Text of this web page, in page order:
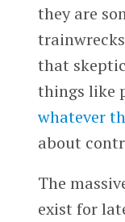
they are
that
things like
whatever
about
The
exist for